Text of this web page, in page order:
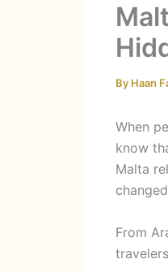
By Haan
When
know
Malta
From